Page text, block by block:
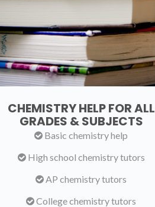
CHEMISTRY HELP FOR ALL
GRADES & SUBJECTS
Basic chemistry help
High school chemistry tutors
AP chemistry tutors
College chemistry tutors